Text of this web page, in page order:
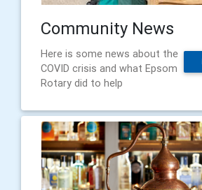
Community News
Here is some news about the
COVID crisis and what Epsom
Rotary did to help